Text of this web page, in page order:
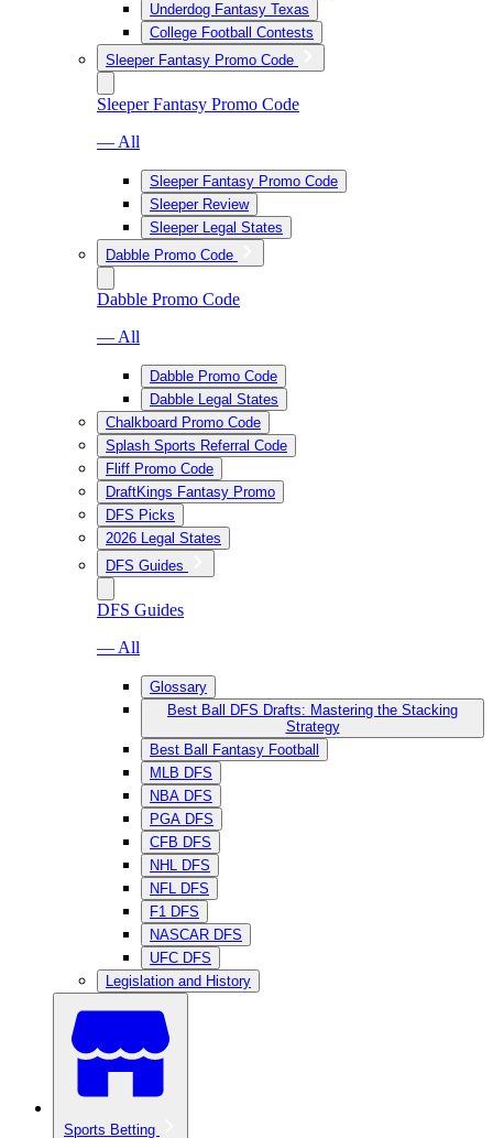
Underdog Fantasy Texas
College Football Contests
Sleeper Fantasy Promo Code
Sleeper Fantasy Promo Code
— All
Sleeper Fantasy Promo Code
Sleeper Review
Sleeper Legal States
Dabble Promo Code
Dabble Promo Code
— All
Dabble Promo Code
Dabble Legal States
Chalkboard Promo Code
Splash Sports Referral Code
Fliff Promo Code
DraftKings Fantasy Promo
DFS Picks
2026 Legal States
DFS Guides
DFS Guides
— All
Glossary
Best Ball DFS Drafts: Mastering the Stacking
Strategy
Best Ball Fantasy Football
MLB DFS
NBA DFS
PGA DFS
CFB DFS
NHL DFS
NFL DFS
F1 DFS
NASCAR DFS
UFC DFS
Legislation and History
Sports Betting